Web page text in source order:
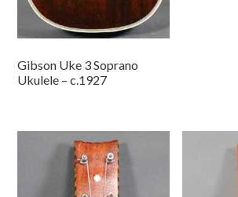
Gibson Uke 3 Soprano
Ukulele – c.1927